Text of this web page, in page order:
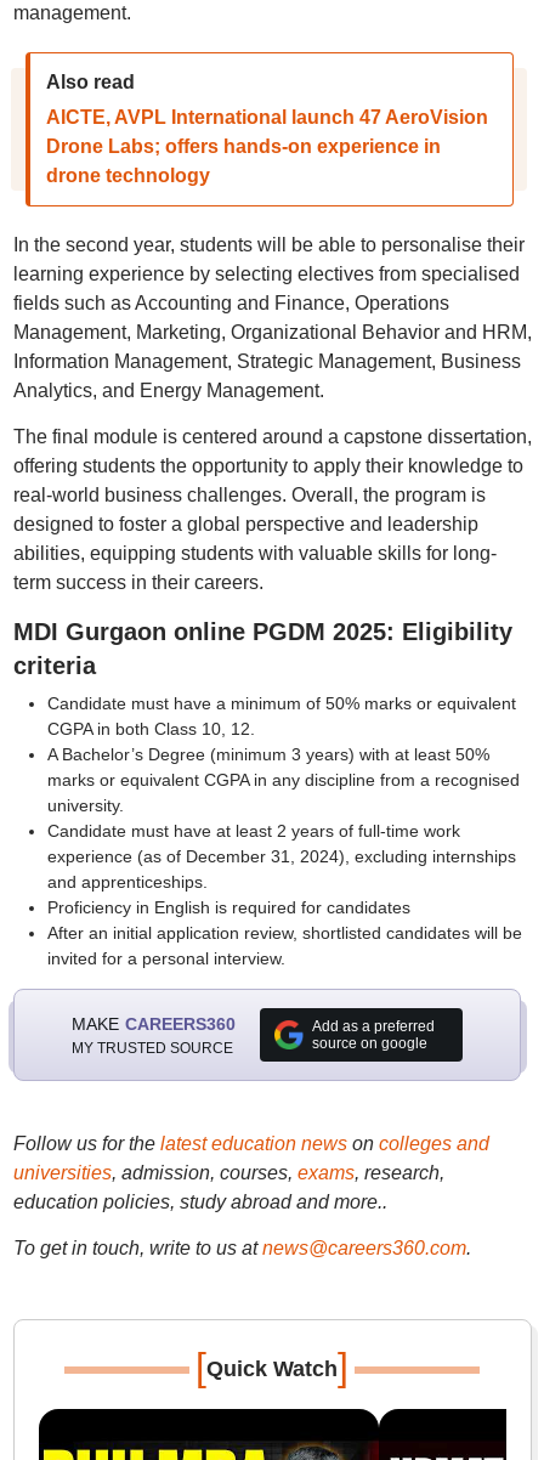
management.
Also read
AICTE, AVPL International launch 47 AeroVision
Drone Labs; offers hands-on experience in
drone technology
In the second year, students will be able to personalise their
learning experience by selecting electives from specialised
fields such as Accounting and Finance, Operations
Management, Marketing, Organizational Behavior and HRM,
Information Management, Strategic Management, Business
Analytics, and Energy Management.
The final module is centered around a capstone dissertation,
offering students the opportunity to apply their knowledge to
real-world business challenges. Overall, the program is
designed to foster a global perspective and leadership
abilities, equipping students with valuable skills for long-
term success in their careers.
MDI Gurgaon online PGDM 2025: Eligibility
criteria
Candidate must have a minimum of 50% marks or equivalent
CGPA in both Class 10, 12.
A Bachelor’s Degree (minimum 3 years) with at least 50%
marks or equivalent CGPA in any discipline from a recognised
university.
Candidate must have at least 2 years of full-time work
experience (as of December 31, 2024), excluding internships
and apprenticeships.
Proficiency in English is required for candidates
After an initial application review, shortlisted candidates will be
invited for a personal interview.
MAKE CAREERS360
MY TRUSTED SOURCE
Add as a preferred
source on google
Follow us for the latest education newson colleges and
universities, admission, courses, exams, research,
education policies, study abroad and more..
To get in touch, write to us at news@careers360.com.
[Quick Watch]